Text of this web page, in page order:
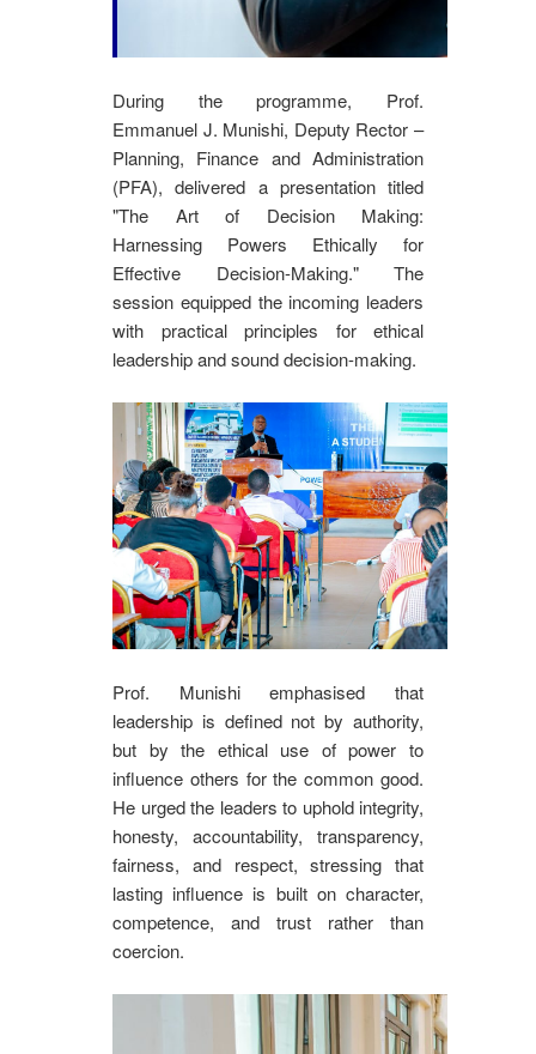
During the programme, Prof.
Emmanuel J. Munishi, Deputy Rector –
Planning, Finance and Administration
(PFA), delivered a presentation titled
"The Art of Decision Making:
Harnessing Powers Ethically for
Effective Decision-Making." The
session equipped the incoming leaders
with practical principles for ethical
leadership and sound decision-making.
Prof. Munishi emphasised that
leadership is defined not by authority,
but by the ethical use of power to
influence others for the common good.
He urged the leaders to uphold integrity,
honesty, accountability, transparency,
fairness, and respect, stressing that
lasting influence is built on character,
competence, and trust rather than
coercion.